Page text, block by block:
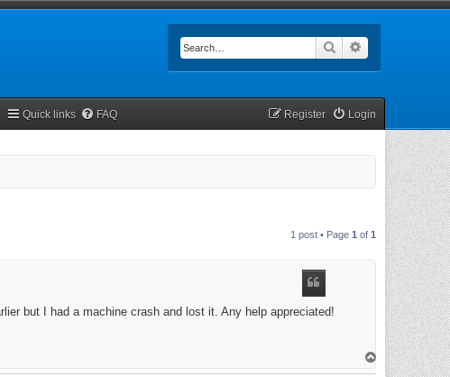
Search
Quick links FAQ Login
Register
1 post • Page 1 of 1
but I had a machine crash and lost it. Any help appreciated!